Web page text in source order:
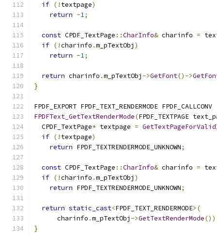
if (! textpage)
return -1;
const CPDF_TextPage ::CharInfo& charinfo =
if (!charinfo .m_pTextObj )
return -1;
return charinfo .m_pTextObj ->GetFont()->
}
FPDF_EXPORT FPDF_TEXT_RENDERMODE FPDF_CALLCONV
FPDFText_GetTextRenderMode(FPDF_TEXTPAGE
  CPDF_TextPage
* textpage =
if (! textpage)
return FPDF_TEXTRENDERMODE_UNKNOWN;
const CPDF_TextPage ::CharInfo& charinfo =
if (!charinfo .m_pTextObj )
return FPDF_TEXTRENDERMODE_UNKNOWN;
return static_cast<FPDF_TEXT_RENDERMODE>(
      charinfo
.m_pTextObj ->GetTextRenderMode
}